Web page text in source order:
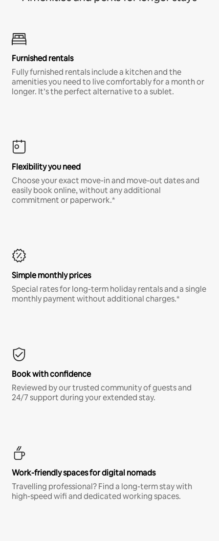
Furnished rentals
Fully furnished rentals include a kitchen and the
amenities you need to live comfortably for a month or
longer. It’s the perfect alternative to a sublet.
Flexibility you need
Choose your exact move-in and move-out dates and
easily book online, without any additional
commitment or paperwork.*
Simple monthly prices
Special rates for long-term holiday rentals and a single
monthly payment without additional charges.*
Book with confidence
Reviewed by our trusted community of guests and
24/7 support during your extended stay.
Work-friendly spaces for digital nomads
Travelling professional? Find a long-term stay with
high-speed wifi and dedicated working spaces.